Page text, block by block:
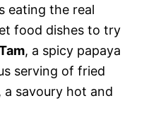
eating the real
food dishes to try
, a spicy papaya
serving of fried
, a savoury hot and